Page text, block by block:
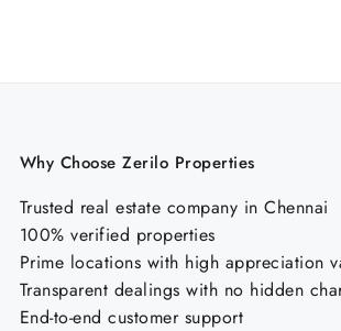
Why Choose Zerilo Properties
Trusted real estate company in Chennai
100% verified properties
Prime locations with high appreciation
Transparent dealings with no hidden
End-to-end customer support